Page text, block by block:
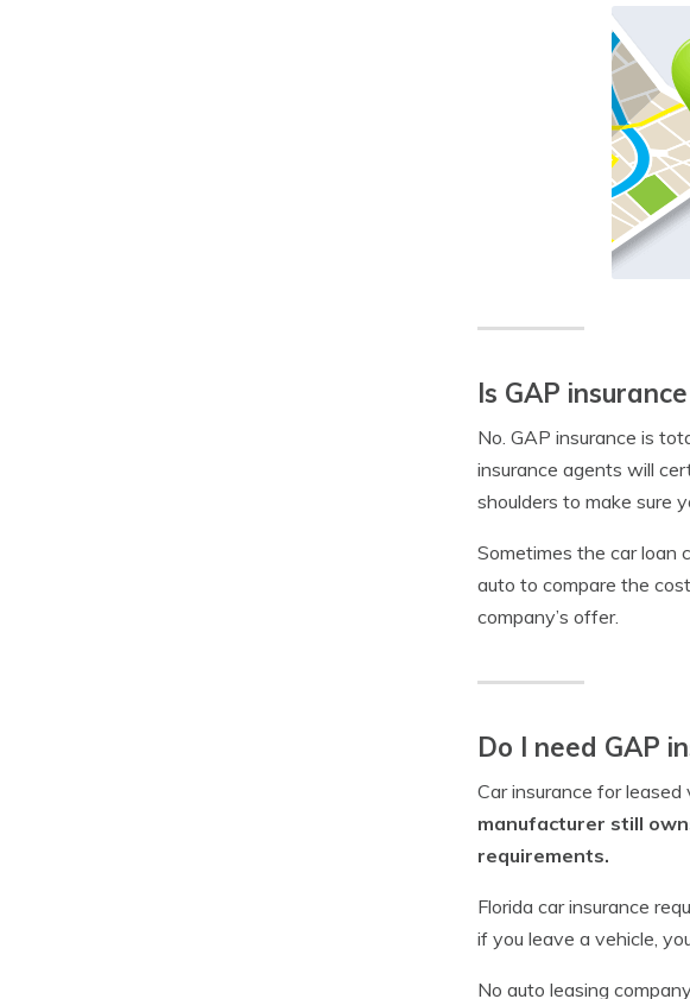
Is GAP
No. GAP insurance is
insurance agents will
shoulders to make sure
Sometimes the car loan
auto to compare the
company’s offer.
Do I need GAP
Car insurance for
manufacturer still
requirements.
Florida car insurance
if you leave a vehicle,
No auto leasing